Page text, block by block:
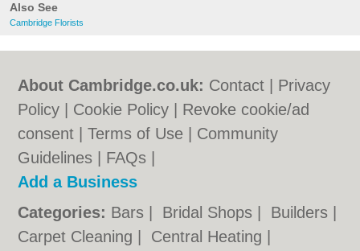
Also See
Cambridge Florists
About Cambridge.co.uk: Contact
Privacy
Policy
Cookie Policy
Revoke cookie/ad
consent |Terms of Use
Community
Guidelines
FAQs
Add a Business
Categories: Bars Bridal Shops Builders
Carpet Cleaning
Central Heating